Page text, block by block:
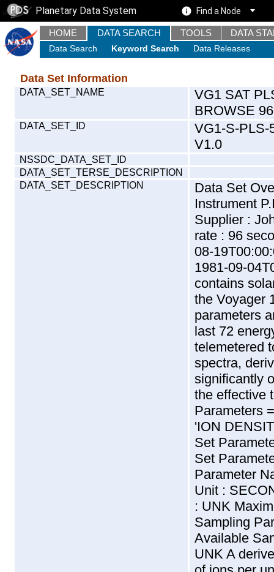
Planetary Data System Find a Node
HOME DATA SEARCH TOOLS DATA
Data Search Keyword Search Data Releases
Data Set Information
DATA_SET_NAME
VG1 SAT
BROWSE
DATA_SET_ID
VG1-S-PLS-
V1.0
NSSDC_DATA_SET_ID
DATA_SET_TERSE_DESCRIPTION
DATA_SET_DESCRIPTION
Data Set
Instrument
Supplier :
rate : 96
08-
1981-09-
contains
the Voyager
parameters
last 72
telemetered
spectra,
significantly
the effective
Parameters
'ION
Set
Set
Parameter
Unit :
: UNK
Sampling
Available
UNK A